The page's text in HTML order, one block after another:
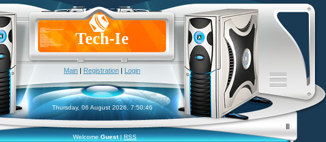
Tech-Ie
Main | Registration | Login
Thursday, 06 August 2026, 7:50:46
Welcome Guest|RSS